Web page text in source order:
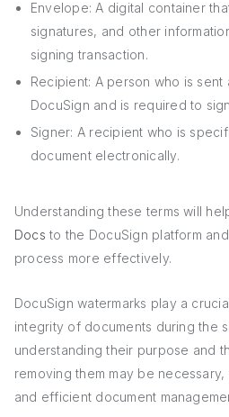
Envelope: A digital container
signatures, and other
signing transaction.
Recipient: A person who is sent
DocuSign and is required to
Signer: A recipient who is
document electronically.
Understanding these terms will
Docs to the DocuSign platform
process more effectively.
DocuSign watermarks play a
integrity of documents during the
understanding their purpose and
removing them may be
and efficient document